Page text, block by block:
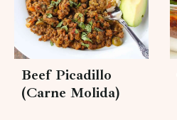
Beef Picadillo
(Carne Molida)